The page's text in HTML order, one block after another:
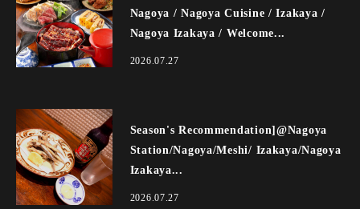
Nagoya / Nagoya Cuisine / Izakaya /
Nagoya Izakaya / Welcome...
2026.07.27
Season's Recommendation]@Nagoya
Station/Nagoya/Meshi/ Izakaya/Nagoya
Izakaya...
2026.07.27